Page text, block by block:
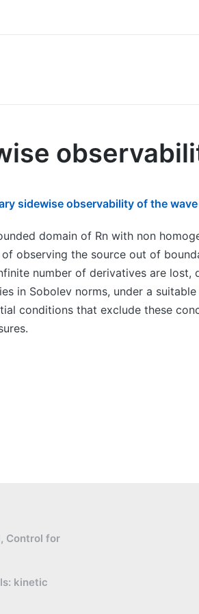
sidewise observability of the
domain of Rn with non
observing the source out of
number of derivatives are
in Sobolev norms, under a
conditions that exclude these
Control for
kinetic